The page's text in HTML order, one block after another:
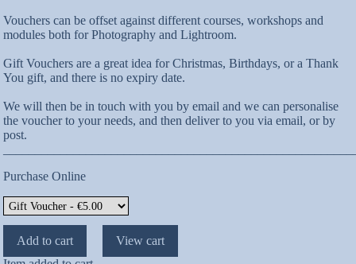
Vouchers can be offset against different courses, workshops and
modules both for Photography and Lightroom.
Gift Vouchers are a great idea for Christmas, Birthdays, or a Thank
You gift, and there is no expiry date.
We will then be in touch with you by email and we can personalise
the voucher to your needs, and then deliver to you via email, or by
post.
Purchase Online